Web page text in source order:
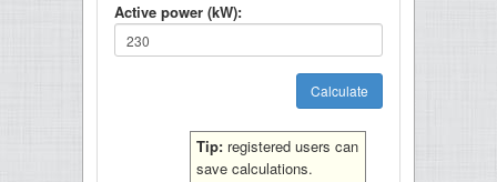
Active power (kW):
Tip:registered users can
save calculations.